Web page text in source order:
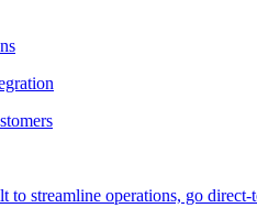
to streamline operations, go